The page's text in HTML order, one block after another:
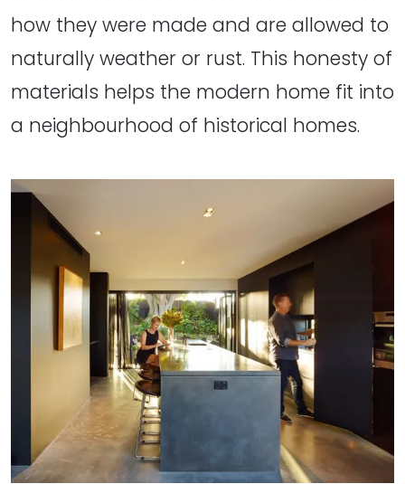
how they were made and are allowed to
naturally weather or rust. This honesty of
materials helps the modern home fit into
a neighbourhood of historical homes.